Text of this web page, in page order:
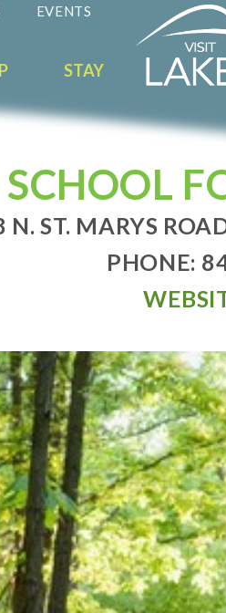
EVENTS
STAY
N. ST. MARYS
PHONE: